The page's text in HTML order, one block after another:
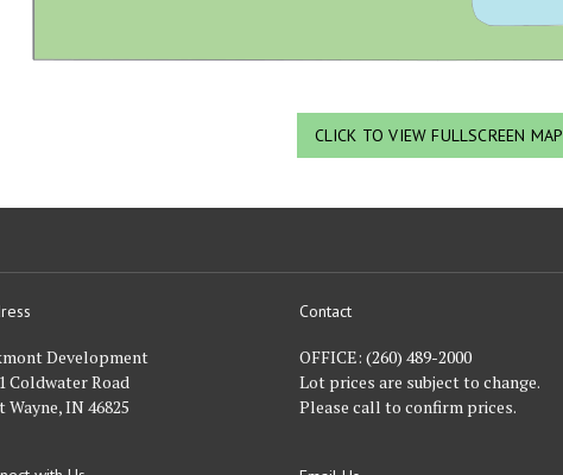
CLICK TO VIEW FULLSCREEN MAP
Development
Coldwater Road
Wayne, IN 46825
Contact
OFFICE: (260) 489-2000
Lot prices are subject to change.
Please call to confirm prices.